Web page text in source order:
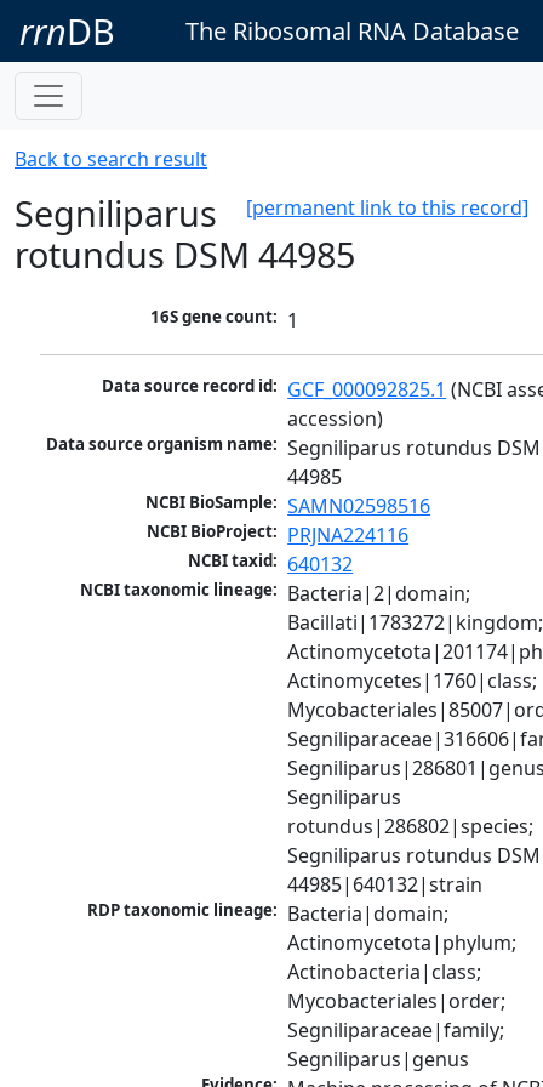
rrnDB The Ribosomal RNA Database
Back to search result
[permanent link to this record]
Segniliparus
rotundus DSM 44985
16S gene count: 1
Data source record id: GCF_000092825.1 (NCBI
accession)
Data source organism name: Segniliparus rotundus DSM
44985
NCBI BioSample: SAMN02598516
NCBI BioProject: PRJNA224116
NCBI taxid: 640132
NCBI taxonomic lineage: Bacteria|2|domain;
Bacillati|1783272|kingdom;
Actinomycetes|1760|class;
Segniliparus
rotundus|286802|species;
Segniliparus rotundus DSM
44985|640132|strain
RDP taxonomic lineage: Bacteria|domain;
Actinomycetota|phylum;
Actinobacteria|class;
Mycobacteriales|order;
Segniliparaceae|family;
Segniliparus|genus